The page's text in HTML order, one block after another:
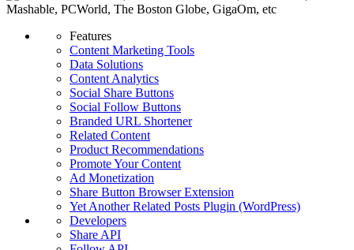
Features
Content Marketing Tools
Data Solutions
Content Analytics
Social Share Buttons
Social Follow Buttons
Branded URL Shortener
Related Content
Product Recommendations
Promote Your Content
Ad Monetization
Share Button Browser Extension
Yet Another Related Posts Plugin (WordPress)
Developers
Share API